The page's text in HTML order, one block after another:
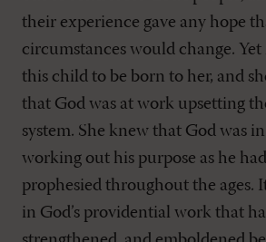
their experience gave any hope
circumstances would change.
this child to be born to her, and
that God was at work upsetting
system. She knew that God was
working out his purpose as he
prophesied throughout the ages.
in God’s providential work that